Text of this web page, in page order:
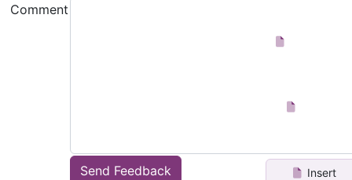
Comment
Send Feedback
Insert